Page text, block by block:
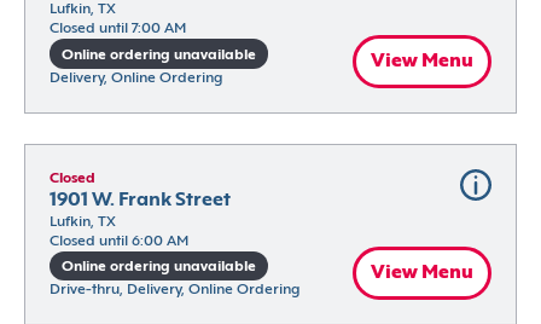
Lufkin, TX
Closed until 7:00 AM
Online ordering unavailable
Delivery, Online Ordering
View Menu
Closed
1901 W. Frank Street
Lufkin, TX
Closed until 6:00 AM
Online ordering unavailable
Drive-thru, Delivery, Online Ordering
View Menu